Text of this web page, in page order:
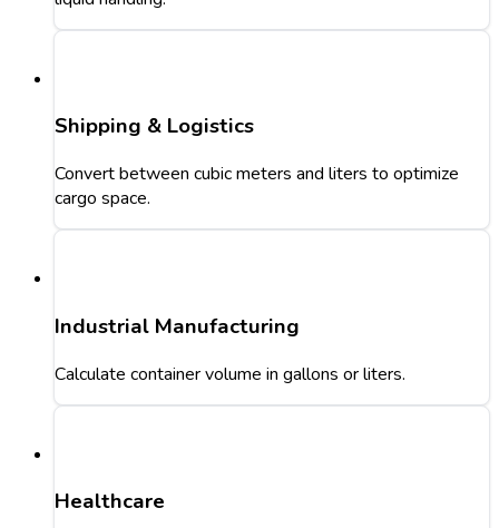
Shipping & Logistics
Convert between cubic meters and liters to optimize
cargo space.
Industrial Manufacturing
Calculate container volume in gallons or liters.
Healthcare